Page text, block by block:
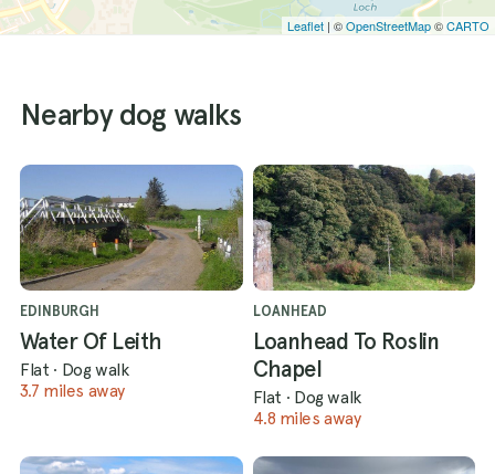
Leaflet | ©OpenStreetMap©CARTO
Nearby dog walks
EDINBURGH
Water Of Leith
Flat · Dog walk
3.7 miles away
LOANHEAD
Loanhead To Roslin
Chapel
Flat · Dog walk
4.8 miles away